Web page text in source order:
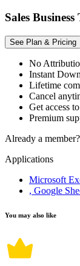
Sales
See Plan & Pricing
No
Instant
Lifetime
Cancel
Get access
Premium
Already a member?
Applications
Microsoft
, Google
You may also like